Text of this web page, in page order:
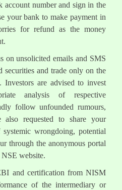
account number and sign in the
your bank to make payment in
for refund as the money
on unsolicited emails and SMS
and trade only on the
Investors are advised to invest
analysis of respective
follow unfounded rumours,
requested to share your
wrongdoing, potential
through the anonymous portal
website.
and certification from NISM
of the intermediary or